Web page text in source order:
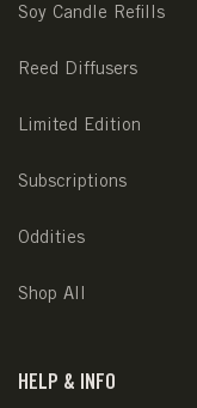
Soy Candle Refills
Reed Diffusers
Limited Edition
Subscriptions
Oddities
Shop All
HELP & INFO